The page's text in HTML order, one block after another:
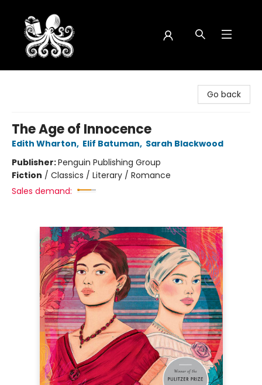
Go back
The Age of Innocence
Edith Wharton, Elif Batuman, Sarah Blackwood
Publisher:Penguin Publishing Group
Fiction / Classics / Literary / Romance
Sales demand: